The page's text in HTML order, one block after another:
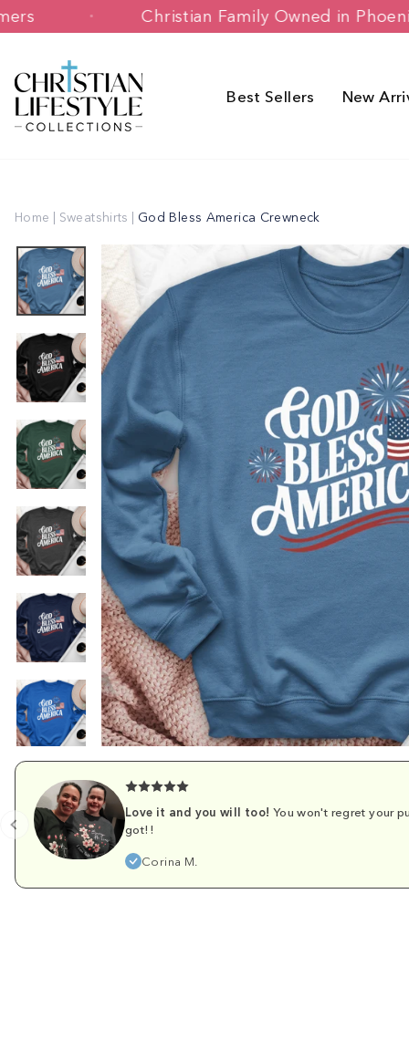
to
Customers Christian Family Owned
Best Sellers New
Home | Sweatshirts | God Bless America Crewneck
Love it and you will too! You won't regret your
got!!
Corina M.